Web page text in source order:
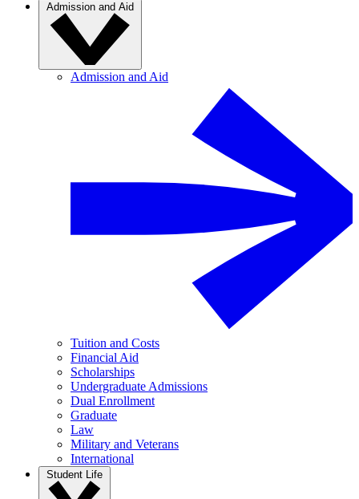
Admission and Aid
Admission and Aid
Tuition and Costs
Financial Aid
Scholarships
Undergraduate Admissions
Dual Enrollment
Graduate
Law
Military and Veterans
International
Student Life